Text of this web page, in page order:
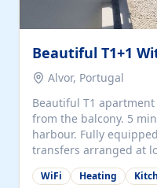
Beautiful T1+1
Alvor, Portugal
Beautiful T1
from the balcony. 5
harbour. Fully
transfers arranged at
only a 20% deposit
Alvor is the jewel of
WiFi Heating